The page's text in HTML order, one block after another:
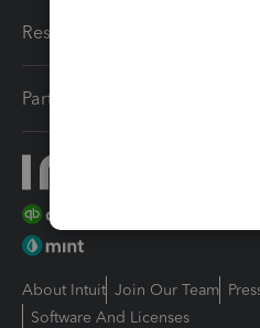
Resources
Partners
About Intuit Join Our Team
Software And Licenses